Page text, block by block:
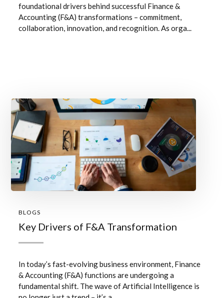
foundational drivers behind successful Finance &
Accounting (F&A) transformations – commitment,
collaboration, innovation, and recognition. As orga...
BLOGS
Key Drivers of F&A Transformation
In today’s fast-evolving business environment, Finance
& Accounting (F&A) functions are undergoing a
fundamental shift. The wave of Artificial Intelligence is